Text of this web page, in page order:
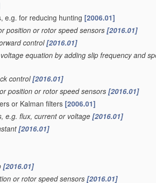
e.g. for reducing hunting [2006.01]
position or rotor speed sensors [2016.01]
control[2016.01]
equation by adding slip frequency and
control[2016.01]
position or rotor speed sensors [2016.01]
or Kalman filters [2006.01]
e.g. flux, current or voltage [2016.01]
[2016.01]
[2016.01]
or rotor speed sensors [2016.01]